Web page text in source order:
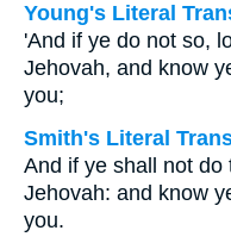
Young's Literal
'And if ye do not so,
Jehovah, and know
you;
Smith's Literal
And if ye shall not
Jehovah: and know
you.